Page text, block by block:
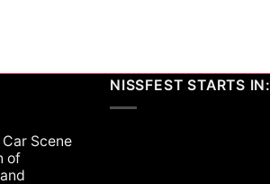
Scene
of
NISSFEST STARTS IN: